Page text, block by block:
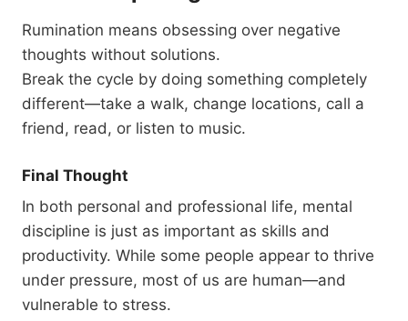
Rumination means obsessing over negative
thoughts without solutions.
Break the cycle by doing something completely
different—take a walk, change locations, call a
friend, read, or listen to music.
Final Thought
In both personal and professional life, mental
discipline is just as important as skills and
productivity. While some people appear to thrive
under pressure, most of us are human—and
vulnerable to stress.